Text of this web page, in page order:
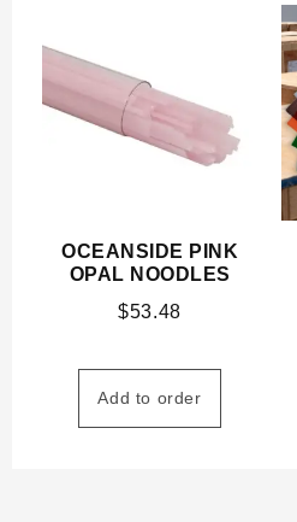
OCEANSIDE PINK
OPAL NOODLES
$53.48
Add to order